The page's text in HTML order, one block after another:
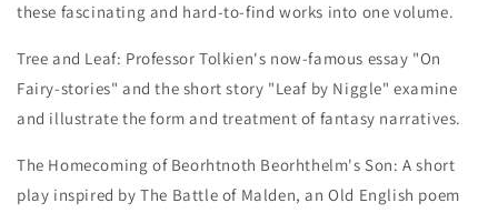
these fascinating and hard-to-find works into one volume.
Tree and Leaf: Professor Tolkien's now-famous essay "On
Fairy-stories" and the short story "Leaf by Niggle" examine
and illustrate the form and treatment of fantasy narratives.
The Homecoming of Beorhtnoth Beorhthelm's Son: A short
play inspired byThe Battle of Malden, an Old English poem